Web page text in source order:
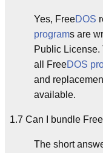
Yes, FreeDOS
programs are
Public License.
all FreeDOS
and
available.
1.7 Can I bundle Free
The short